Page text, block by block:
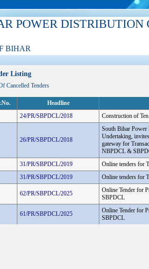
POWER DISTRIBUTION
BIHAR
Listing
Cancelled Tenders
Headline
24/PR/SBPDCL/2018 Construction of
26/PR/SBPDCL/2018
South Bihar
Undertaking,
gateway for
NBPDCL &
31/PR/SBPDCL/2019 Online tenders for
31/PR/SBPDCL/2019 Online tenders for
62/PR/SBPDCL/2025
Online Tender for
SBPDCL
61/PR/SBPDCL/2025
Online Tender for
SBPDCL